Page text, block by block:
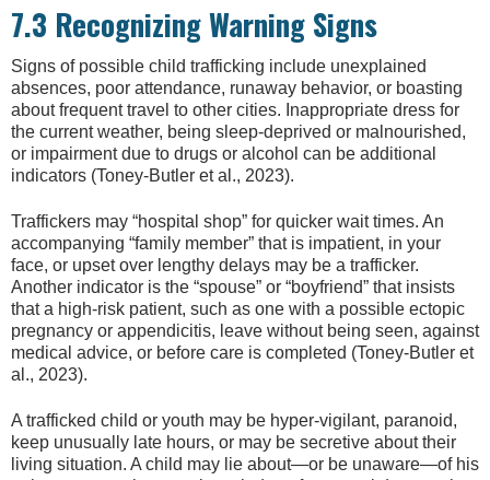
7.3 Recognizing Warning Signs
Signs of possible child trafficking include unexplained
absences, poor attendance, runaway behavior, or boasting
about frequent travel to other cities. Inappropriate dress for
the current weather, being sleep-deprived or malnourished,
or impairment due to drugs or alcohol can be additional
indicators (Toney-Butler et al., 2023).
Traffickers may “hospital shop” for quicker wait times. An
accompanying “family member” that is impatient, in your
face, or upset over lengthy delays may be a trafficker.
Another indicator is the “spouse” or “boyfriend” that insists
that a high-risk patient, such as one with a possible ectopic
pregnancy or appendicitis, leave without being seen, against
medical advice, or before care is completed (Toney-Butler et
al., 2023).
A trafficked child or youth may be hyper-vigilant, paranoid,
keep unusually late hours, or may be secretive about their
living situation. A child may lie about—or be unaware—of his